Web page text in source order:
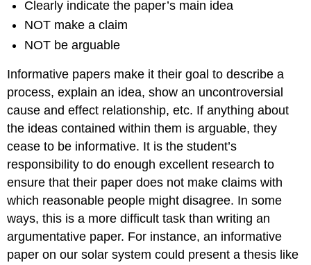
Clearly indicate the paper’s main idea
NOT make a claim
NOT be arguable
Informative papers make it their goal to describe a
process, explain an idea, show an uncontroversial
cause and effect relationship, etc. If anything about
the ideas contained within them is arguable, they
cease to be informative. It is the student’s
responsibility to do enough excellent research to
ensure that their paper does not make claims with
which reasonable people might disagree. In some
ways, this is a more difficult task than writing an
argumentative paper. For instance, an informative
paper on our solar system could present a thesis like